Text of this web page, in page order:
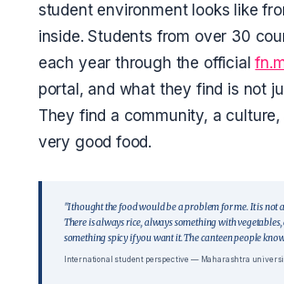
student environment looks like
inside. Students from over 30
each year through the official
portal, and what they find is not
They find a community, a
very good food.
"I thought the food would be a problem for me. It is not
There is always rice, always something with
something spicy if you want it. The canteen people
International student perspective — Maharashtra